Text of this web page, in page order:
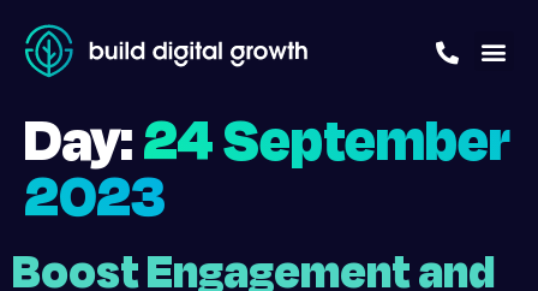
Day:24 September
2023
Boost Engagement and